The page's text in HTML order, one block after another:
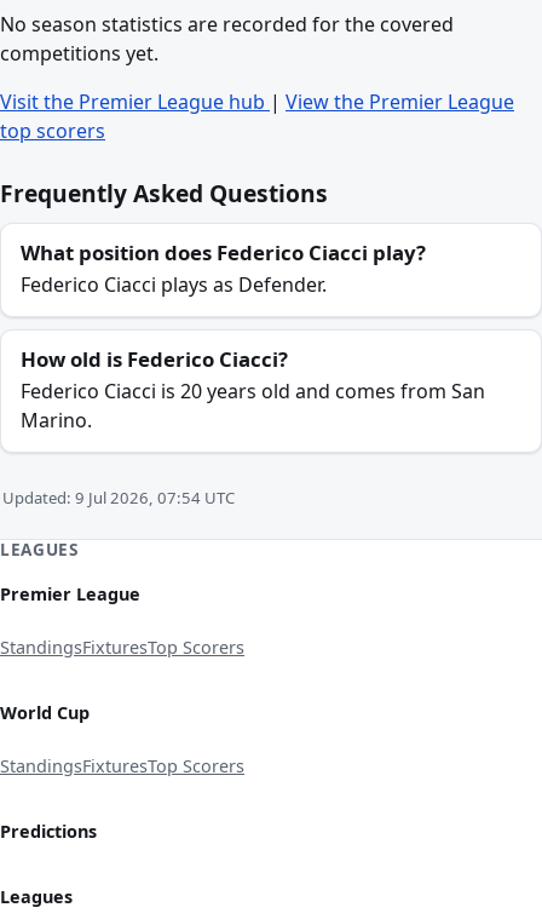
No season statistics are recorded for the covered
competitions yet.
Visit the Premier League hub | View the Premier League
top scorers
Frequently Asked Questions
What position does Federico Ciacci play?
Federico Ciacci plays as Defender.
How old is Federico Ciacci?
Federico Ciacci is 20 years old and comes from San
Marino.
Updated: 9 Jul 2026, 07:54 UTC
LEAGUES
Premier League
StandingsFixturesTop Scorers
World Cup
StandingsFixturesTop Scorers
Predictions
Leagues